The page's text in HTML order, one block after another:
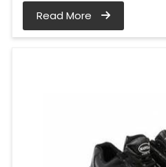
Read More